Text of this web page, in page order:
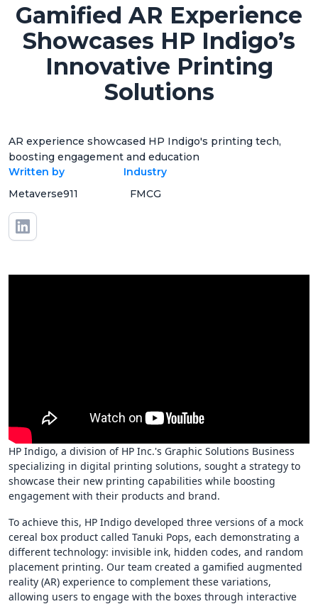
Gamified AR Experience
Showcases HP Indigo’s
Innovative Printing
Solutions
AR experience showcased HP Indigo's printing tech,
boosting engagement and education
Written by
Metaverse911
Industry
FMCG
HP Indigo, a division of HP Inc.'s Graphic Solutions Business
specializing in digital printing solutions, sought a strategy to
showcase their new printing capabilities while boosting
engagement with their products and brand.
To achieve this, HP Indigo developed three versions of a mock
cereal box product called Tanuki Pops, each demonstrating a
different technology: invisible ink, hidden codes, and random
placement printing. Our team created a gamified augmented
reality (AR) experience to complement these variations,
allowing users to engage with the boxes through interactive